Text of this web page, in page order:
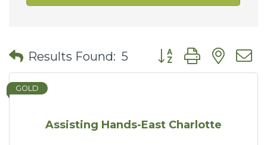
Results Found: 5 Button group with
Assisting Hands-East Charlotte
GOLD